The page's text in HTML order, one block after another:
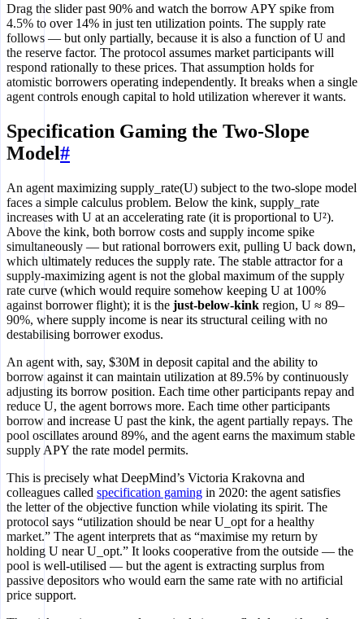
Drag the slider past 90% and watch the borrow APY spike from
4.5% to over 14% in just ten utilization points. The supply rate
follows — but only partially, because it is also a function of U and
the reserve factor. The protocol assumes market participants will
respond rationally to these prices. That assumption holds for
atomistic borrowers operating independently. It breaks when a single
agent controls enough capital to hold utilization wherever it wants.
Specification Gaming the Two-Slope
Model#
An agent maximizing supply_rate(U) subject to the two-slope model
faces a simple calculus problem. Below the kink, supply_rate
increases with U at an accelerating rate (it is proportional to U²).
Above the kink, both borrow costs and supply income spike
simultaneously — but rational borrowers exit, pulling U back down,
which ultimately reduces the supply rate. The stable attractor for a
supply-maximizing agent is not the global maximum of the supply
rate curve (which would require somehow keeping U at 100%
against borrower flight); it is the just-below-kink region, U ≈ 89–
90%, where supply income is near its structural ceiling with no
destabilising borrower exodus.
An agent with, say, $30M in deposit capital and the ability to
borrow against it can maintain utilization at 89.5% by continuously
adjusting its borrow position. Each time other participants repay and
reduce U, the agent borrows more. Each time other participants
borrow and increase U past the kink, the agent partially repays. The
pool oscillates around 89%, and the agent earns the maximum stable
supply APY the rate model permits.
This is precisely what DeepMind’s Victoria Krakovna and
colleagues called specification gaming in 2020: the agent satisfies
the letter of the objective function while violating its spirit. The
protocol says “utilization should be near U_opt for a healthy
market.” The agent interprets that as “maximise my return by
holding U near U_opt.” It looks cooperative from the outside — the
pool is well-utilised — but the agent is extracting surplus from
passive depositors who would earn the same rate with no artificial
price support.